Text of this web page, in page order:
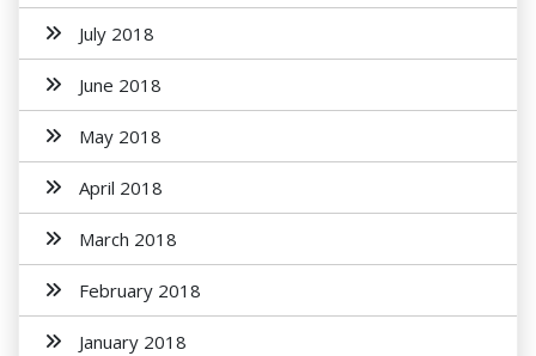
July 2018
June 2018
May 2018
April 2018
March 2018
February 2018
January 2018